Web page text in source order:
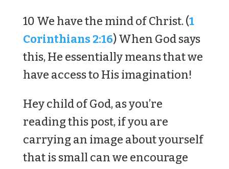
10 We have the mind of Christ. (1
Corinthians 2:16) When God says
this, He essentially means that we
have access to His imagination!
Hey child of God, as you’re
reading this post, if you are
carrying an image about yourself
that is small can we encourage